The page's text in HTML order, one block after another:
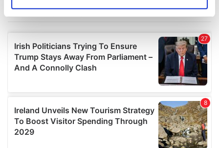
details section.
We use cookies to personalise content and ads, to
provide social media features and to analyse our traffic.
We also share information about your use of our site with
our social media, advertising and analytics partners who
may combine it with other information that you’ve
provided to them or that they’ve collected from your use
of their services.